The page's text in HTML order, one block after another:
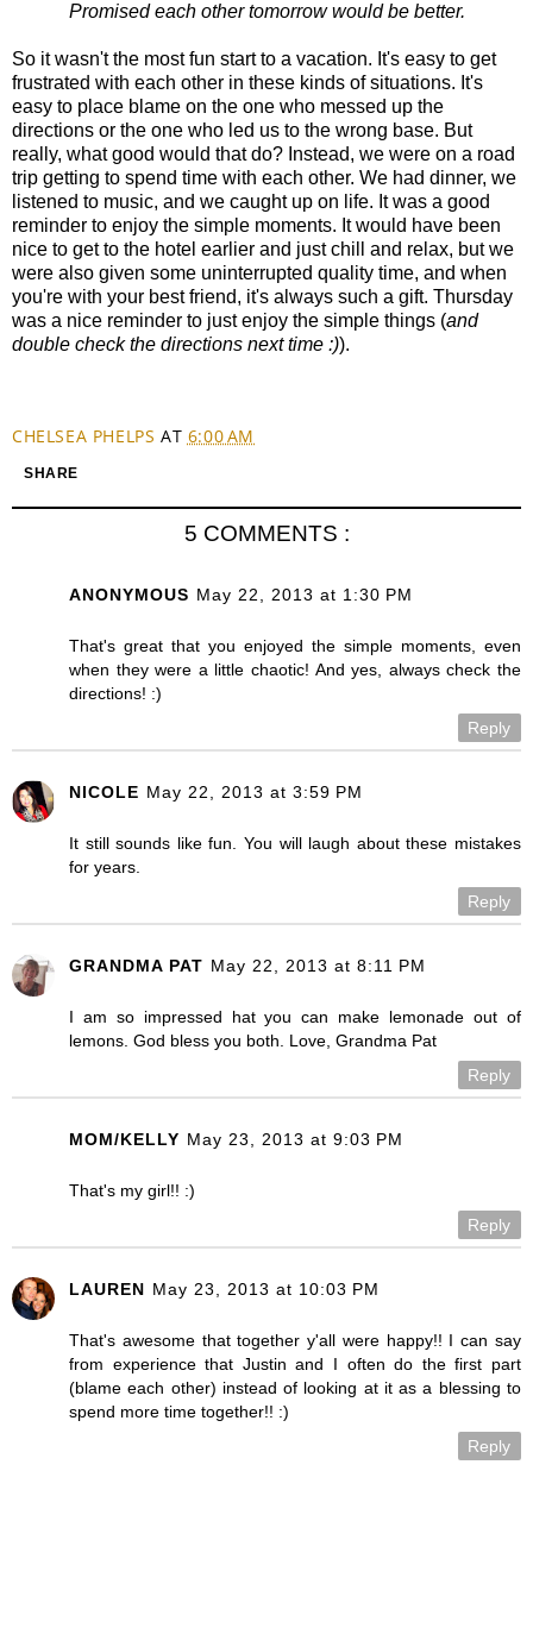
Promised each other tomorrow would be better.
So it wasn't the most fun start to a vacation. It's easy to get
frustrated with each other in these kinds of situations. It's
easy to place blame on the one who messed up the
directions or the one who led us to the wrong base. But
really, what good would that do? Instead, we were on a road
trip getting to spend time with each other. We had dinner, we
listened to music, and we caught up on life. It was a good
reminder to enjoy the simple moments. It would have been
nice to get to the hotel earlier and just chill and relax, but we
were also given some uninterrupted quality time, and when
you're with your best friend, it's always such a gift. Thursday
was a nice reminder to just enjoy the simple things (and
double check the directions next time :)).
CHELSEA PHELPS AT 6:00 AM
SHARE
5 COMMENTS :
ANONYMOUS May 22, 2013 at 1:30 PM
That's great that you enjoyed the simple moments, even
when they were a little chaotic! And yes, always check the
directions! :)
Reply
NICOLE May 22, 2013 at 3:59 PM
It still sounds like fun. You will laugh about these mistakes
for years.
Reply
GRANDMA PAT May 22, 2013 at 8:11 PM
I am so impressed hat you can make lemonade out of
lemons. God bless you both. Love, Grandma Pat
Reply
MOM/KELLY May 23, 2013 at 9:03 PM
That's my girl!! :)
Reply
LAUREN May 23, 2013 at 10:03 PM
That's awesome that together y'all were happy!! I can say
from experience that Justin and I often do the first part
(blame each other) instead of looking at it as a blessing to
spend more time together!! :)
Reply